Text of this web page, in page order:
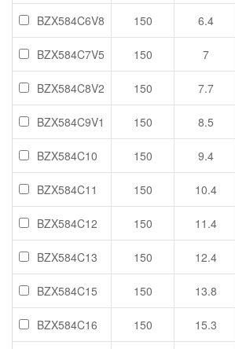
BZX584C6V8 150 6.4
BZX584C7V5 150 7
BZX584C8V2 150 7.7
BZX584C9V1 150 8.5
BZX584C10 150 9.4
BZX584C11 150 10.4
BZX584C12 150 11.4
BZX584C13 150 12.4
BZX584C15 150 13.8
BZX584C16 150 15.3